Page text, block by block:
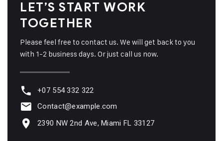
LET’S START WORK
TOGETHER
Please feel free to contact us. We will get back to you
with 1-2 business days. Or just call us now.
+07 554 332 322
Contact@example.com
2390 NW 2nd Ave, Miami FL 33127